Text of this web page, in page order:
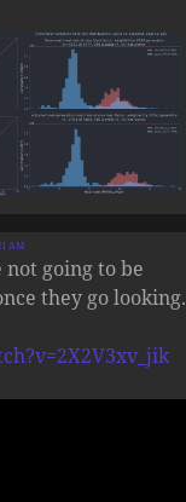
AM
not going to be
they go looking.